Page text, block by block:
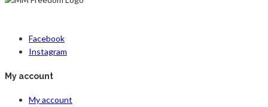
Facebook
Instagram
My account
My account